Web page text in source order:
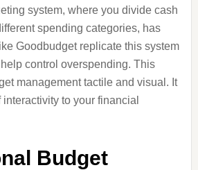
system, where you divide cash
spending categories, has
Goodbudget replicate this system
control overspending. This
management tactile and visual. It
to your financial
Budget